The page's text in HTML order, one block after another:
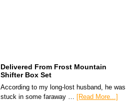
Delivered From Frost Mountain
Shifter Box Set
According to my long-lost husband, he was
stuck in some faraway … [Read More...]